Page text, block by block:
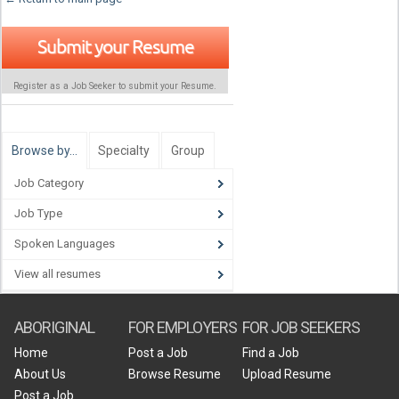
Submit your Resume
Register as a Job Seeker to submit your Resume.
Browse by… Specialty Group
Job Category
Job Type
Spoken Languages
View all resumes
ABORIGINAL
Home
About Us
Post a Job
FOR EMPLOYERS
Post a Job
Browse Resume
FOR JOB SEEKERS
Find a Job
Upload Resume